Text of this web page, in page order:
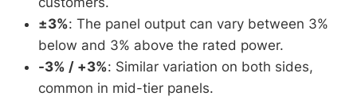
±3%: The panel output can vary between 3%
below and 3% above the rated power.
-3% / +3%: Similar variation on both sides,
common in mid-tier panels.